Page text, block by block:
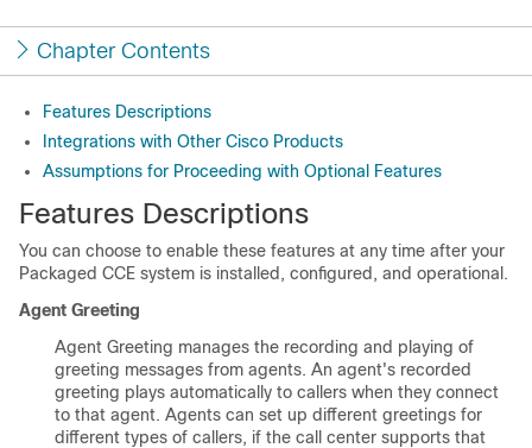
Chapter Contents
Features Descriptions
Integrations with Other Cisco Products
Assumptions for Proceeding with Optional Features
Features Descriptions
You can choose to enable these features at any time after your
Packaged CCE system is installed, configured, and operational.
Agent Greeting
Agent Greeting manages the recording and playing of
greeting messages from agents. An agent's recorded
greeting plays automatically to callers when they connect
to that agent. Agents can set up different greetings for
different types of callers, if the call center supports that